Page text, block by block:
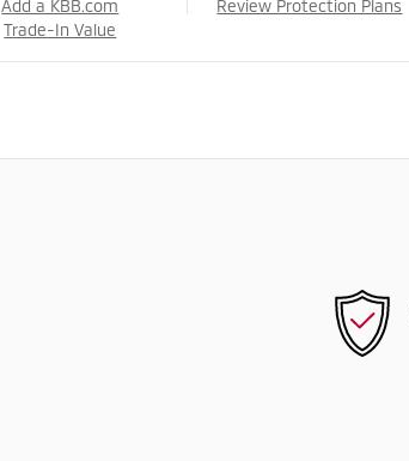
Add a KBB.com
Trade-In Value
Review Protection Plans